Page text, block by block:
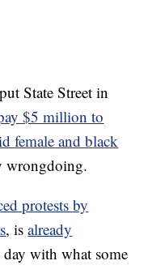
State Street in
$5 million to
female and black
wrongdoing.
protests by
, isalready
with what some